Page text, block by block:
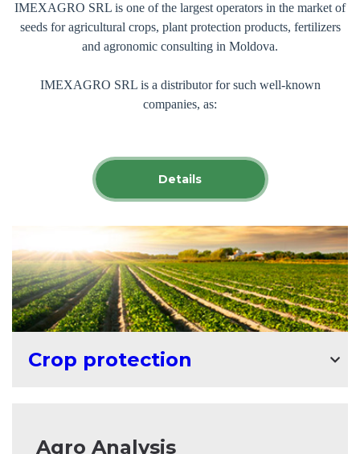
IMEXAGRO SRL is one of the largest operators in the market of
seeds for agricultural crops, plant protection products, fertilizers
and agronomic consulting in Moldova.
IMEXAGRO SRL is a distributor for such well-known
companies, as:
Alliance (UK);UPL Open AG (Belgium); August crop
protection (Belarus);
Saaten Union (Germany); ICL Specialty Fertilizers
Alfa Smart Agro (Ukraine).
The products offered by IMEXAGRO SRL provide protection for
all crops grown in the Republic of Moldova.
Since 2003, the company has been developing dynamically - from
the sale of individual technological products to the presentation of
complex solutions to the problems faced by agricultural
Details
Crop protection
Agro Analysis